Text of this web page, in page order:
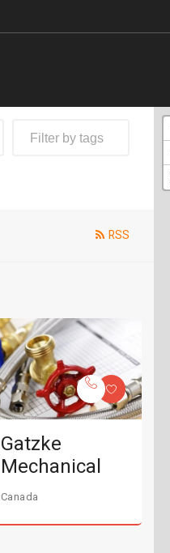
RSS
Gatzke
Mechanical
Canada